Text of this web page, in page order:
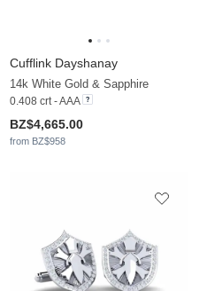
Cufflink Dayshanay
14k White Gold & Sapphire
0.408 crt - AAA
BZ$4,665.00
from BZ$958